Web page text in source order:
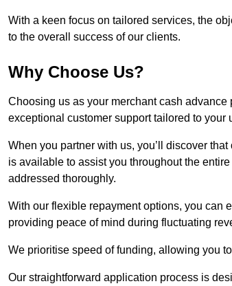
With a keen focus on tailored services, the
to the overall success of our clients.
Why Choose Us?
Choosing us as your merchant cash
exceptional customer support tailored to your
When you partner with us, you’ll discover
is available to assist you throughout the
addressed thoroughly.
With our flexible repayment options, you can
providing peace of mind during fluctuating
We prioritise speed of funding, allowing you
Our straightforward application process is